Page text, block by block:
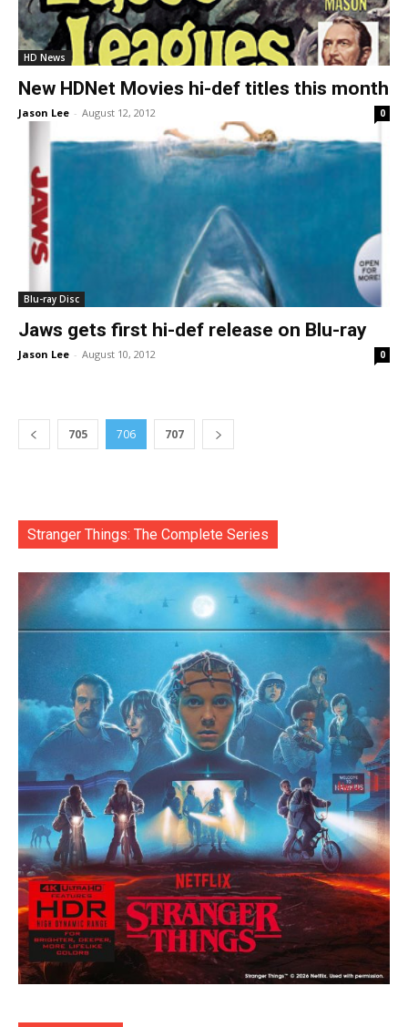
HD News
New HDNet Movies hi-def titles this month
Jason Lee - August 12, 2012 0
Blu-ray Disc
Jaws gets first hi-def release on Blu-ray
Jason Lee - August 10, 2012 0
705 706 707
Stranger Things: The Complete Series